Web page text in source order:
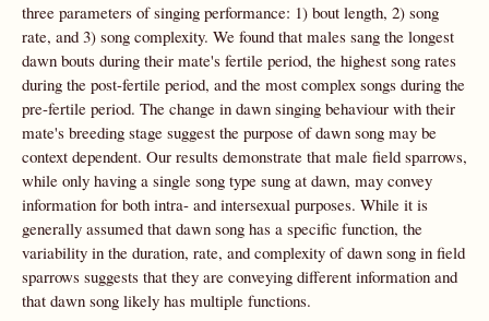
three parameters of singing performance: 1) bout length, 2) song
rate, and 3) song complexity. We found that males sang the longest
dawn bouts during their mate's fertile period, the highest song rates
during the post-fertile period, and the most complex songs during the
pre-fertile period. The change in dawn singing behaviour with their
mate's breeding stage suggest the purpose of dawn song may be
context dependent. Our results demonstrate that male field sparrows,
while only having a single song type sung at dawn, may convey
information for both intra- and intersexual purposes. While it is
generally assumed that dawn song has a specific function, the
variability in the duration, rate, and complexity of dawn song in field
sparrows suggests that they are conveying different information and
that dawn song likely has multiple functions.